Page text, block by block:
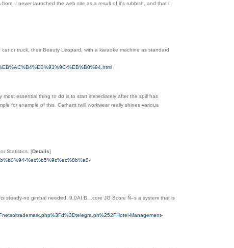
I never launched the web site as a result of it's rubbish, and that i
or truck, their Beauty Leopard, with a karaoke machine as standard
%EB%B0%94.html
essential thing to do is to start immediately after the spill has
for example of this. Carhartt twill workwear really shines various
Statistics. [Details]
%ec%b5%9c%ec%8b%a0-
steady-no gimbal needed. 9.0AI Ð…core JG Score Ñ–s a system that is
Management-